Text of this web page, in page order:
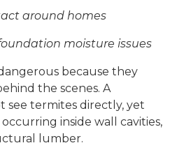
around homes
moisture issues
because they
the scenes. A
see termites directly, yet
inside wall cavities,
lumber.